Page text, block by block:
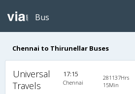
Bus
Chennai to Thirunellar Buses
Universal
Travels
17:15
Chennai
281137Hrs
15Min